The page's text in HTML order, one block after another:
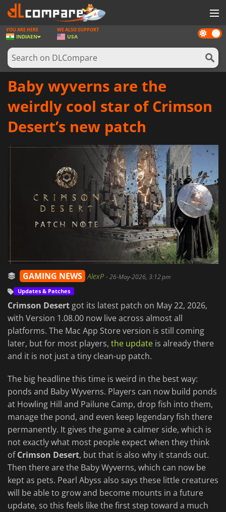
GAMES
GAME CARDS
SOFTWARE
REWARDS
Dark
mode
YOU ARE HERE
INDIAEN
WE ALSO SUPPORT
USA
Baby wyverns are the
weirdly cool star of Crimson
Desert’s new patch
GAMING NEWS AlexP -26-May-2026, 3:12 pm
Updates & Patches
Crimson Desert got its latest patch on May 22, 2026,
with Version 1.08.00 now live across almost all
platforms. The Mac App Store version is still coming
later, but for most players, the update is already there
and it is not just a tiny clean-up patch.
The big headline this time is weird in the best way:
ponds and Baby Wyverns. Players can now build ponds
at Howling Hill and Pailune Camp, drop fish into them,
manage the pond, and even keep legendary fish there
permanently. It gives the game a calmer side, which is
not exactly what most people expect when they think
ofCrimson Desert, but that is also why it stands out.
Then there are the Baby Wyverns, which can now be
kept as pets. Pearl Abyss also says these little creatures
will be able to grow and become mounts in a future
update, so this feels like the first step toward a much